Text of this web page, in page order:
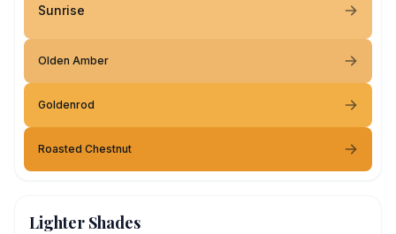
Sunrise
Olden Amber
Goldenrod
Roasted Chestnut
Lighter Shades